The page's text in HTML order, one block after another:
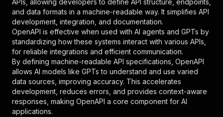
"type": "string"
},
"description": "Enter your Apify token
}
] ,
"responses":
{
"200" :
{
"description":
"OK"
}
}
}
APIs, allowing developers to define API structure, endpoints,
and data formats in a machine-readable way. It simplifies API
development, integration, and documentation.
OpenAPI is effective when used with AI agents and GPTs by
standardizing how these systems interact with various APIs,
for reliable integrations and efficient communication.
By defining machine-readable API specifications, OpenAPI
allows AI models like GPTs to understand and use varied
data sources, improving accuracy. This accelerates
development, reduces errors, and provides context-aware
responses, making OpenAPI a core component for AI
applications.